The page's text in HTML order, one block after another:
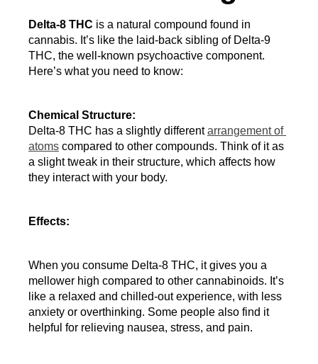
Delta-8 THC is a natural compound found in
cannabis. It’s like the laid-back sibling of Delta-9
THC, the well-known psychoactive component.
Here’s what you need to know:
Chemical Structure:
Delta-8 THC has a slightly different arrangement of
atoms compared to other compounds. Think of it as
a slight tweak in their structure, which affects how
they interact with your body.
Effects:
When you consume Delta-8 THC, it gives you a
mellower high compared to other cannabinoids. It’s
like a relaxed and chilled-out experience, with less
anxiety or overthinking. Some people also find it
helpful for relieving nausea, stress, and pain.